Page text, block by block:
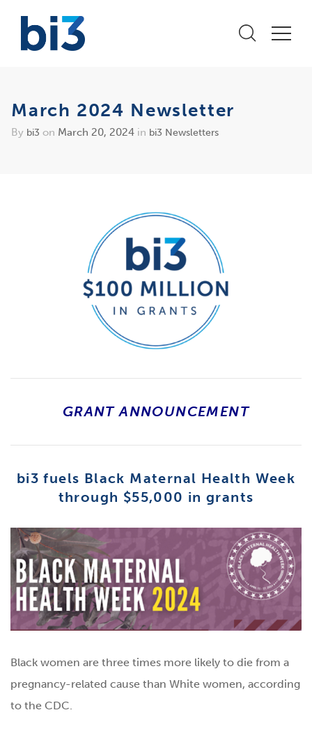
March 2024 Newsletter
By bi3 on March 20, 2024 in bi3 Newsletters
GRANT ANNOUNCEMENT
bi3 fuels Black Maternal Health Week
through $55,000 in grants
Black women are three times more likely to die from a
pregnancy-related cause than White women, according
to the CDC.